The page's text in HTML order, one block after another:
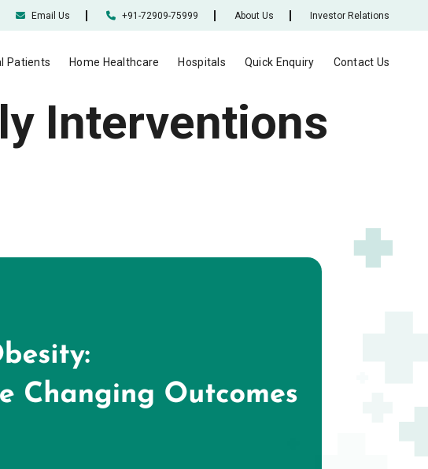
Patients Home Healthcare Hospitals Quick Enquiry Contact Us
Email Us +91-72909-75999 About Us Investor Relations
Interventions